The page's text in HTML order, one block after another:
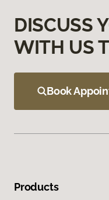
DISCUSS
WITH US
Book
Products